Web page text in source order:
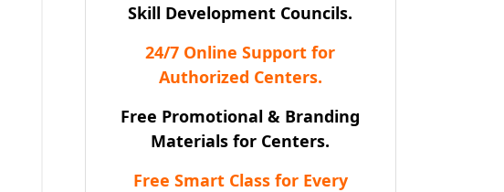
Skill Development Councils.
24/7 Online Support for
Authorized Centers.
Free Promotional & Branding
Materials for Centers.
Free Smart Class for Every